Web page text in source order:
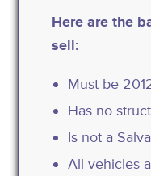
Here are the
sell:
Must be
Has no
Is not a
All vehicles